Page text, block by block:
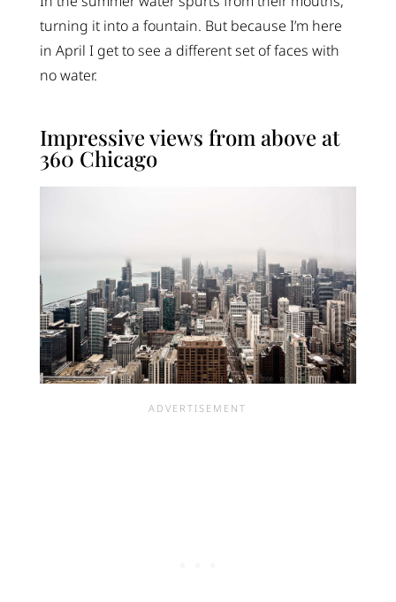
turning it into a fountain. But because I’m here
in April I get to see a different set of faces with
no water.
Impressive views from above at
360 Chicago